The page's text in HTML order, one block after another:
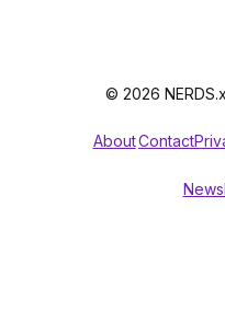
© 2026
AboutContact